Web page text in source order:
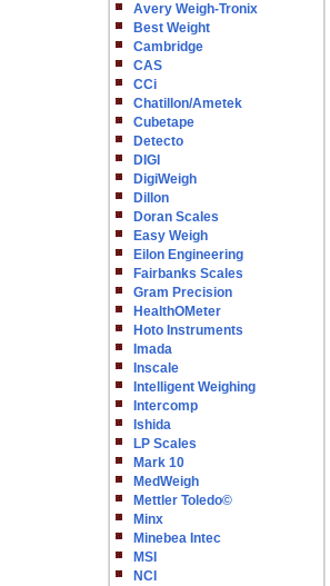
Avery Weigh-Tronix
Best Weight
Cambridge
CAS
CCi
Chatillon/Ametek
Cubetape
Detecto
DIGI
DigiWeigh
Dillon
Doran Scales
Easy Weigh
Eilon Engineering
Fairbanks Scales
Gram Precision
HealthOMeter
Hoto Instruments
Imada
Inscale
Intelligent Weighing
Intercomp
Ishida
LP Scales
Mark 10
MedWeigh
Mettler Toledo©
Minx
Minebea Intec
MSI
NCI